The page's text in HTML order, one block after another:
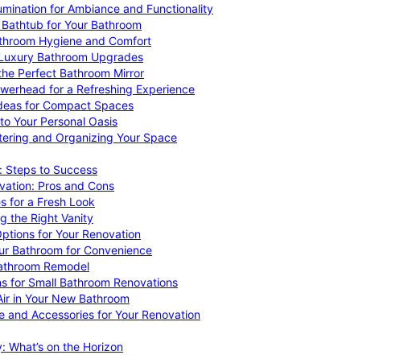
for Ambiance and Functionality
for Your Bathroom
Hygiene and Comfort
Bathroom Upgrades
Perfect Bathroom Mirror
for a Refreshing Experience
for Compact Spaces
Your Personal Oasis
and Organizing Your Space
Steps to Success
Pros and Cons
for a Fresh Look
the Right Vanity
for Your Renovation
Bathroom for Convenience
Remodel
for Small Bathroom Renovations
in Your New Bathroom
and Accessories for Your Renovation
What’s on the Horizon